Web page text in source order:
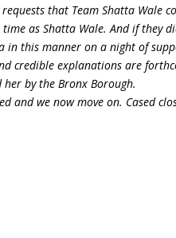
that Team Shatta Wale
as Shatta Wale. And if they
in this manner on a night of
credible explanations are
by the Bronx Borough.
and we now move on. Cased